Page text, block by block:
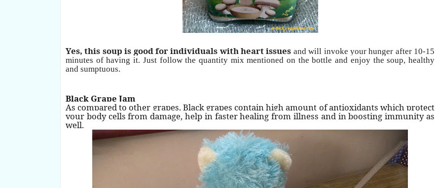
Yes, this soup is good for individuals with heart issues and will invoke your hunger after 10-15
minutes of having it. Just follow the quantity mix mentioned on the bottle and enjoy the soup, healthy
and sumptuous.
Black Grape Jam
As compared to other grapes, Black grapes contain high amount of antioxidants which protect
your body cells from damage, help in faster healing from illness and in boosting immunity as
well.